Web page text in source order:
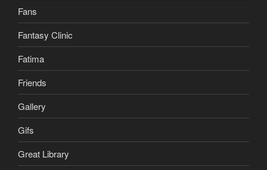
Fans
Fantasy Clinic
Fatima
Friends
Gallery
Gifs
Great Library